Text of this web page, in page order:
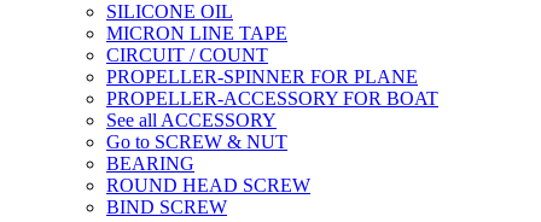
SILICONE OIL
MICRON LINE TAPE
CIRCUIT / COUNT
PROPELLER-SPINNER FOR PLANE
PROPELLER-ACCESSORY FOR BOAT
See all ACCESSORY
Go to SCREW & NUT
BEARING
ROUND HEAD SCREW
BIND SCREW